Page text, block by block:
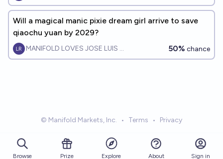
Will a magical manic pixie dream girl arrive to save
qiaochu yuan by 2029?
MANIFOLD LOVES JOSE LUIS RICON 50% chance
© Manifold Markets, Inc. • Terms • Privacy
Browse Prize Explore About Sign in